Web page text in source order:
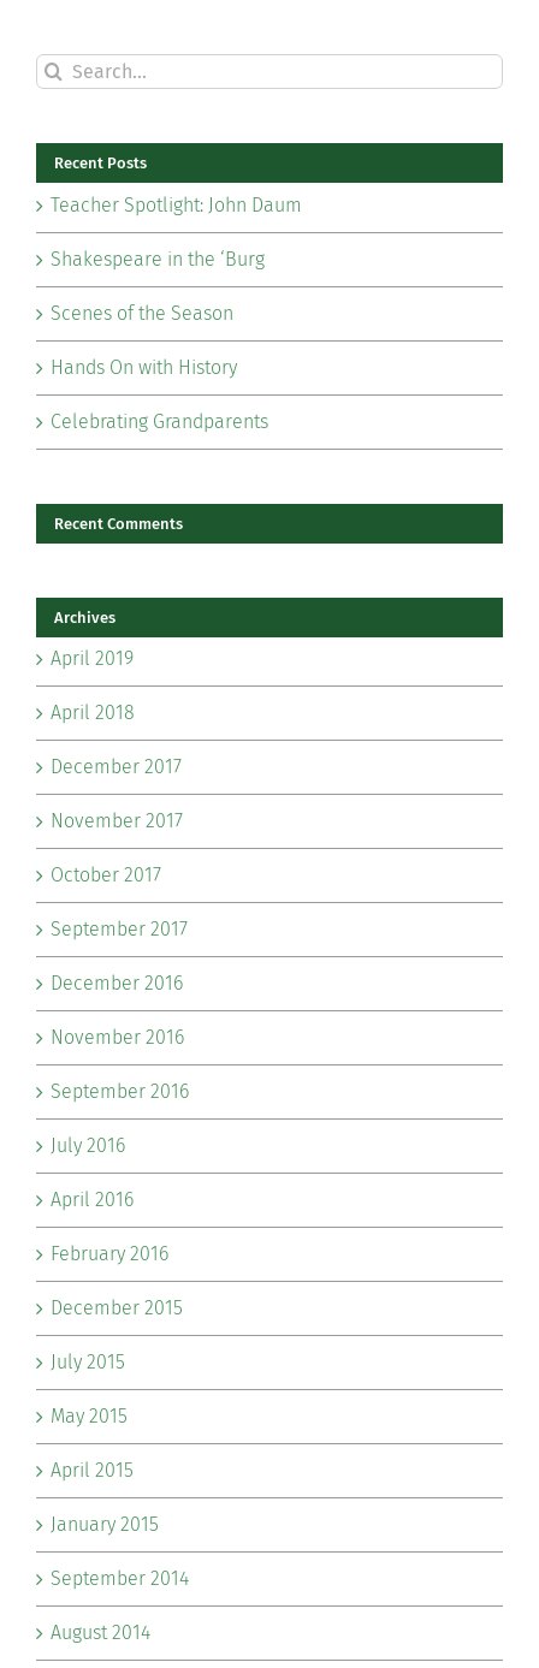
Search
for:
Recent Posts
Teacher Spotlight: John Daum
Shakespeare in the ‘Burg
Scenes of the Season
Hands On with History
Celebrating Grandparents
Recent Comments
Archives
April 2019
April 2018
December 2017
November 2017
October 2017
September 2017
December 2016
November 2016
September 2016
July 2016
April 2016
February 2016
December 2015
July 2015
May 2015
April 2015
January 2015
September 2014
August 2014